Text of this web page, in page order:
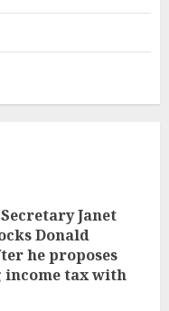
Janet
Donald
he proposes
tax with